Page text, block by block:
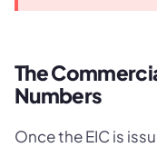
The
Numbers
Once the EIC is